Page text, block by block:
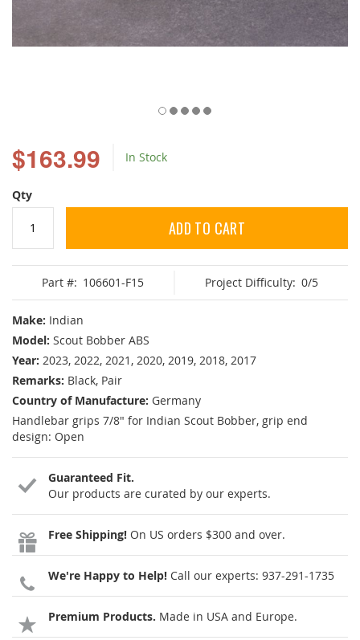
$163.99 In Stock
Qty
ADD TO CART
Part #: 106601-F15 Project Difficulty: 0/5
Make: Indian
Model: Scout Bobber ABS
Year: 2023, 2022, 2021, 2020, 2019, 2018, 2017
Remarks: Black, Pair
Country of Manufacture: Germany
Handlebar grips 7/8" for Indian Scout Bobber, grip end
design: Open
Guaranteed Fit.
Our products are curated by our experts.
Free Shipping! On US orders $300 and over.
We're Happy to Help! Call our experts: 937-291-1735
Premium Products. Made in USA and Europe.
the
beginning
of
the
images